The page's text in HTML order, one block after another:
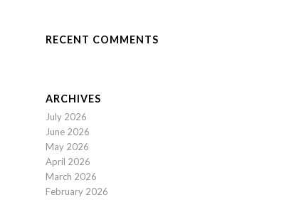
RECENT COMMENTS
ARCHIVES
July 2026
June 2026
May 2026
April 2026
March 2026
February 2026